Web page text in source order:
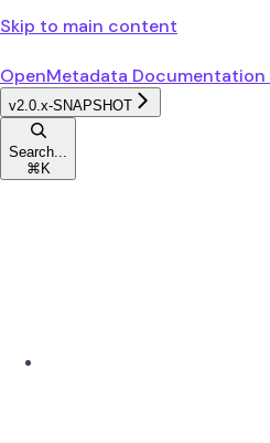
Skip to main content
OpenMetadata Documentation
v2.0.x-SNAPSHOT
Search...
⌘ K